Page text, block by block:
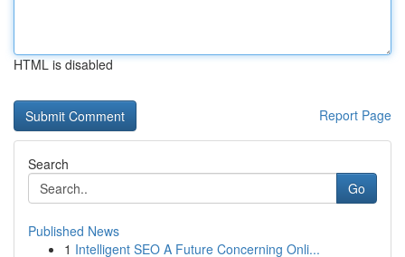
HTML is disabled
Report Page
Search
Go
Published News
1 Intelligent SEO A Future Concerning Onli...